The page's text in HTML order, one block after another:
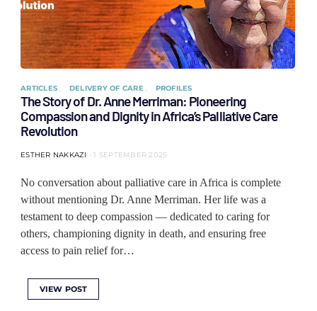
ARTICLES DELIVERY OF CARE PROFILES
The Story of Dr. Anne Merriman: Pioneering
Compassion and Dignity in Africa’s Palliative Care
Revolution
ESTHER NAKKAZI 1 SEPTEMBER 2025
No conversation about palliative care in Africa is complete
without mentioning Dr. Anne Merriman. Her life was a
testament to deep compassion — dedicated to caring for
others, championing dignity in death, and ensuring free
access to pain relief for…
VIEW POST